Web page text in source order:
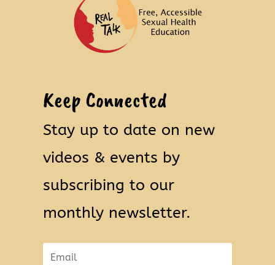
Keep Connected
Stay up to date on new
videos & events by
subscribing to our
monthly newsletter.